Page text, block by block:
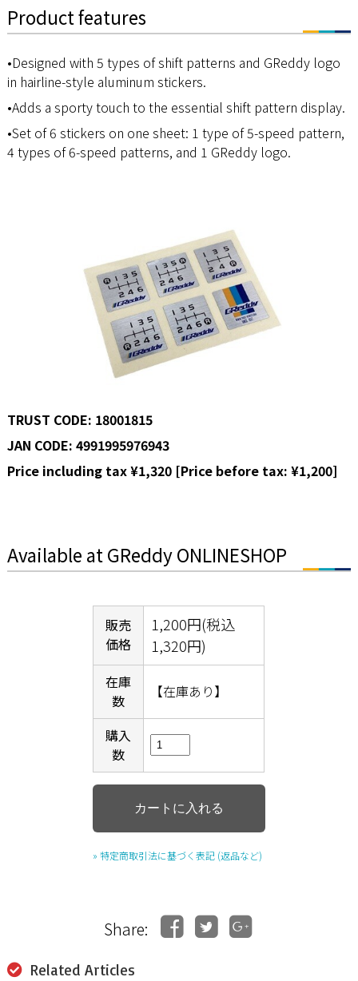
Product features
•Designed with 5 types of shift patterns and GReddy logo
in hairline-style aluminum stickers.
•Adds a sporty touch to the essential shift pattern display.
•Set of 6 stickers on one sheet: 1 type of 5-speed pattern,
4 types of 6-speed patterns, and 1 GReddy logo.
TRUST CODE: 18001815
JAN CODE: 4991995976943
Price including tax ¥1,320 [Price before tax: ¥1,200]
Available at GReddy ONLINESHOP
販売
価格
1,200円(税込
1,320円)
在庫
数
【在庫あり】
購入
数
» 特定商取引法に基づく表記 (返品など)
Share:
Related Articles